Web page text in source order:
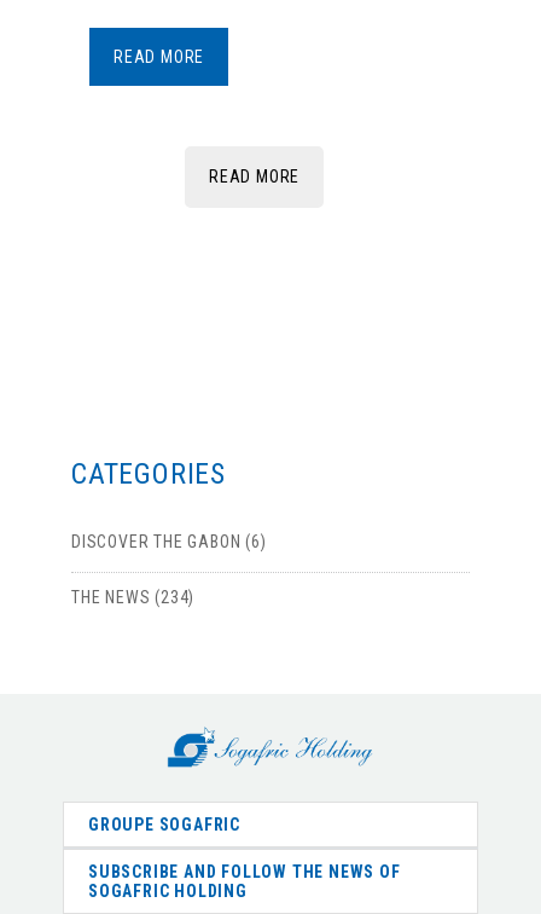
READ MORE
READ MORE
CATEGORIES
DISCOVER THE GABON (6)
THE NEWS (234)
GROUPE SOGAFRIC
SUBSCRIBE AND FOLLOW THE NEWS OF
SOGAFRIC HOLDING